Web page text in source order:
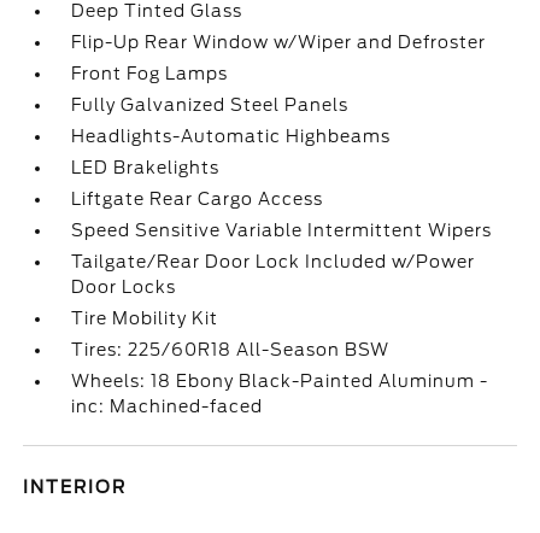
Deep Tinted Glass
Flip-Up Rear Window w/Wiper and Defroster
Front Fog Lamps
Fully Galvanized Steel Panels
Headlights-Automatic Highbeams
LED Brakelights
Liftgate Rear Cargo Access
Speed Sensitive Variable Intermittent Wipers
Tailgate/Rear Door Lock Included w/Power
Door Locks
Tire Mobility Kit
Tires: 225/60R18 All-Season BSW
Wheels: 18 Ebony Black-Painted Aluminum -
inc: Machined-faced
INTERIOR